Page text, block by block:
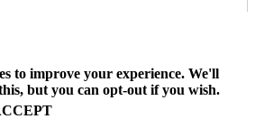
to improve your experience. We'll
but you can opt-out if you wish.